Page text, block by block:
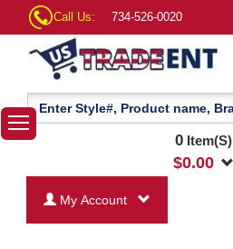
Call Us: 734-526-0020
0Item(S)
$0.00
My Account